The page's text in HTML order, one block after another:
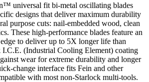
universal fit bi-metal oscillating blades
designs that deliver maximum durability
purpose cuts: nail-embedded wood, clean
These high-performance blades feature an
to deliver up to 5X longer life than
I.C.E. (Industrial Cooling Element) coating
wear for extreme durability and longer
change interface fits Fein and other
with most non-Starlock multi-tools.